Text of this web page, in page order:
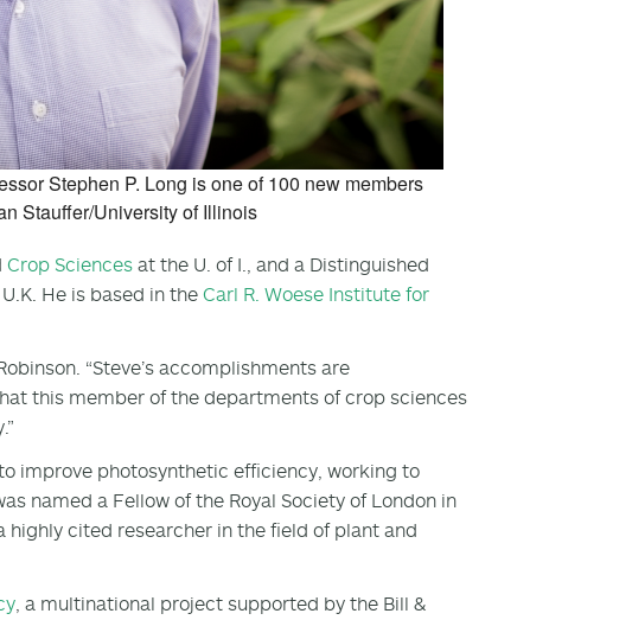
Stephen P. Long is one of 100 new members
Stauffer/University of Illinois
Crop Sciences at the U. of I., and a Distinguished
He is based in the Carl R. Woese Institute for
“Steve’s accomplishments are
this member of the departments of crop sciences
improve photosynthetic efficiency, working to
named a Fellow of the Royal Society of London in
highly cited researcher in the field of plant and
, a multinational project supported by the Bill &